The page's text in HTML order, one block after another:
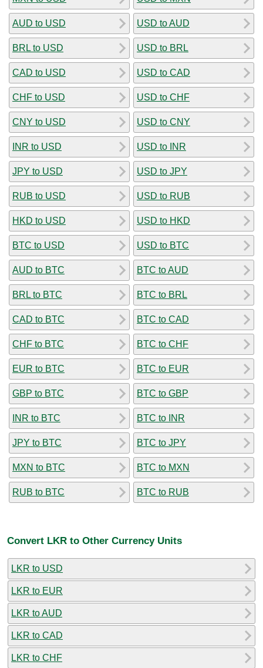
AUD to USD
BRL to USD
CAD to USD
CHF to USD
CNY to USD
INR to USD
JPY to USD
RUB to USD
HKD to USD
BTC to USD
AUD to BTC
BRL to BTC
CAD to BTC
CHF to BTC
EUR to BTC
GBP to BTC
INR to BTC
JPY to BTC
MXN to BTC
RUB to BTC
USD to AUD
USD to BRL
USD to CAD
USD to CHF
USD to CNY
USD to INR
USD to JPY
USD to RUB
USD to HKD
USD to BTC
BTC to AUD
BTC to BRL
BTC to CAD
BTC to CHF
BTC to EUR
BTC to GBP
BTC to INR
BTC to JPY
BTC to MXN
BTC to RUB
Convert LKR to Other Currency Units
LKR to USD
LKR to EUR
LKR to AUD
LKR to CAD
LKR to CHF